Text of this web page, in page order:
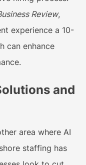
Review,
experience a 10-
can enhance
and
area where AI
staffing has